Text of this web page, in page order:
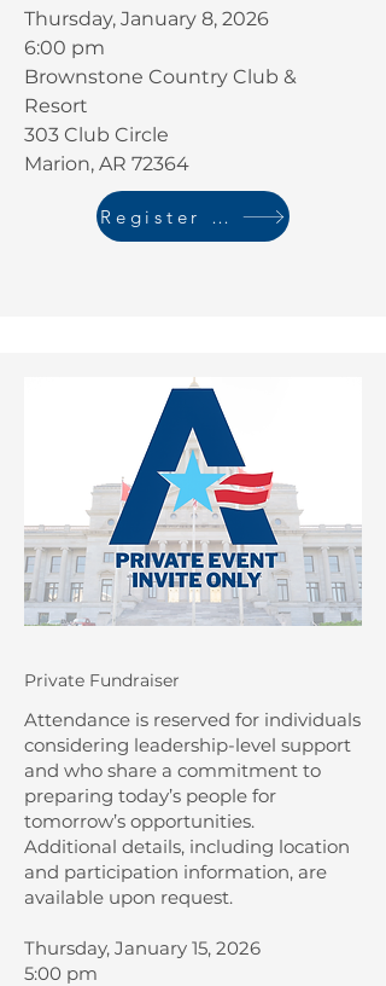
​Thursday, January 8, 2026
6:00 pm
Brownstone Country Club &
Resort
303 Club Circle
Marion, AR 72364
Register Here
Private Fundraiser
Attendance is reserved for individuals
considering leadership-level support
and who share a commitment to
preparing today’s people for
tomorrow’s opportunities.
Additional details, including location
and participation information, are
available upon request.
Thursday, January 15, 2026
5:00 pm